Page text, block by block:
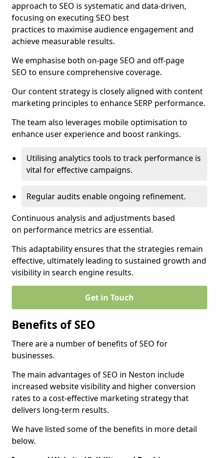
approach to SEO is systematic and data-driven,
focusing on executing SEO best
practices to maximise audience engagement and
achieve measurable results.
We emphasise both on-page SEO and off-page
SEO to ensure comprehensive coverage.
Our content strategy is closely aligned with content
marketing principles to enhance SERP performance.
The team also leverages mobile optimisation to
enhance user experience and boost rankings.
Utilising analytics tools to track performance is
vital for effective campaigns.
Regular audits enable ongoing refinement.
Continuous analysis and adjustments based
on performance metrics are essential.
This adaptability ensures that the strategies remain
effective, ultimately leading to sustained growth and
visibility in search engine results.
Get in Touch
Benefits of SEO
There are a number of benefits of SEO for
businesses.
The main advantages of SEO in Neston include
increased website visibility and higher conversion
rates to a cost-effective marketing strategy that
delivers long-term results.
We have listed some of the benefits in more detail
below.